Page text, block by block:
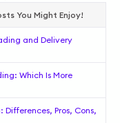
You Might Enjoy!
and Delivery
Which Is More
Pros, Cons,